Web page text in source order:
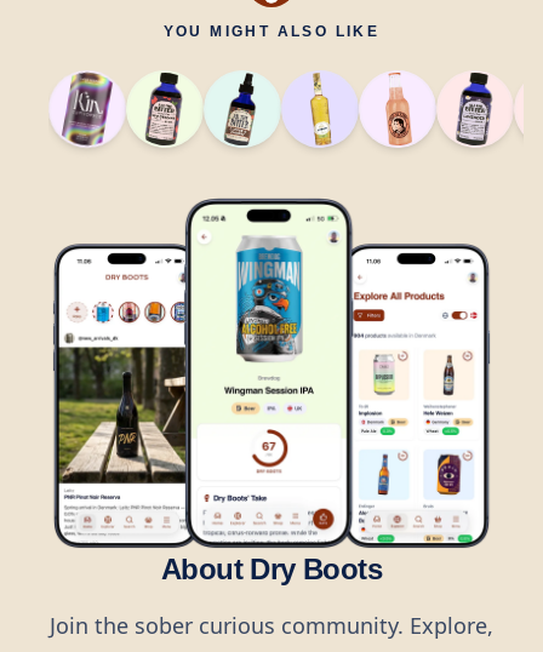
YOU MIGHT ALSO LIKE
About Dry Boots
Join the sober curious community. Explore,